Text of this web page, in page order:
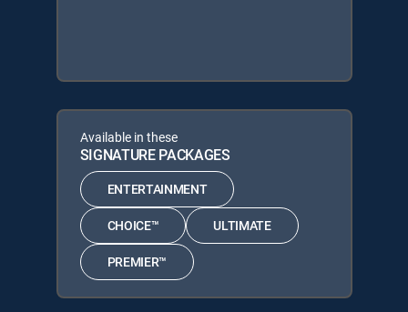
Available in these
SIGNATURE PACKAGES
ENTERTAINMENT
CHOICE™ ULTIMATE
PREMIER™